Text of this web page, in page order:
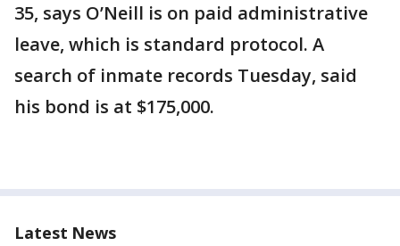
35, says O’Neill is on paid administrative
leave, which is standard protocol. A
search of inmate records Tuesday, said
his bond is at $175,000.
Latest News